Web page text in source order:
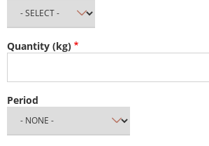
Quantity (kg)
Period